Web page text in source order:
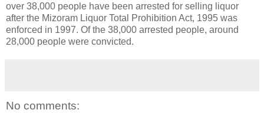
over 38,000 people have been arrested for selling liquor
after the Mizoram Liquor Total Prohibition Act, 1995 was
enforced in 1997. Of the 38,000 arrested people, around
28,000 people were convicted.
No comments: